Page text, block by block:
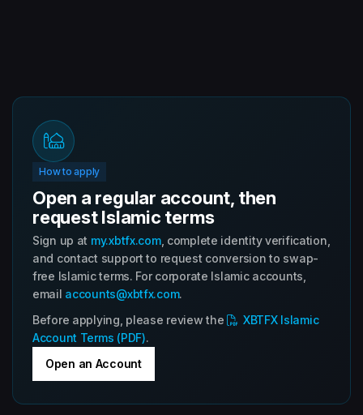
How to apply
Open a regular account, then
request Islamic terms
Sign up at my.xbtfx.com, complete identity verification,
and contact support to request conversion to swap-
free Islamic terms. For corporate Islamic accounts,
email accounts@xbtfx.com.
Before applying, please review the
XBTFX Islamic
Account Terms (PDF).
Open an Account